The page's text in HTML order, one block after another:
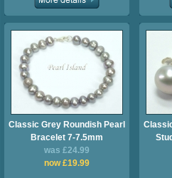
Classic Grey Roundish Pearl
Bracelet 7-7.5mm
was £24.99
now £19.99